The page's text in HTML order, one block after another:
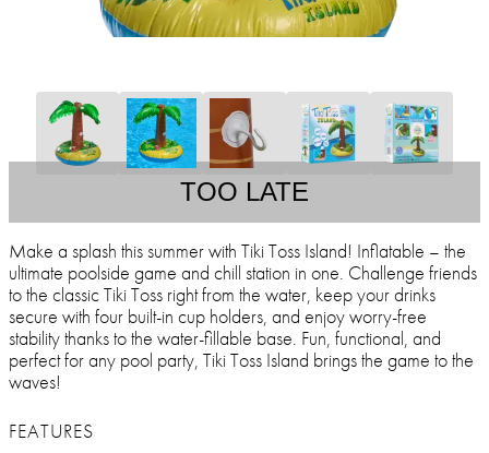
TOO LATE
Make a splash this summer with Tiki Toss Island! Inflatable – the
ultimate poolside game and chill station in one. Challenge friends
to the classic Tiki Toss right from the water, keep your drinks
secure with four built-in cup holders, and enjoy worry-free
stability thanks to the water-fillable base. Fun, functional, and
perfect for any pool party, Tiki Toss Island brings the game to the
waves!
FEATURES